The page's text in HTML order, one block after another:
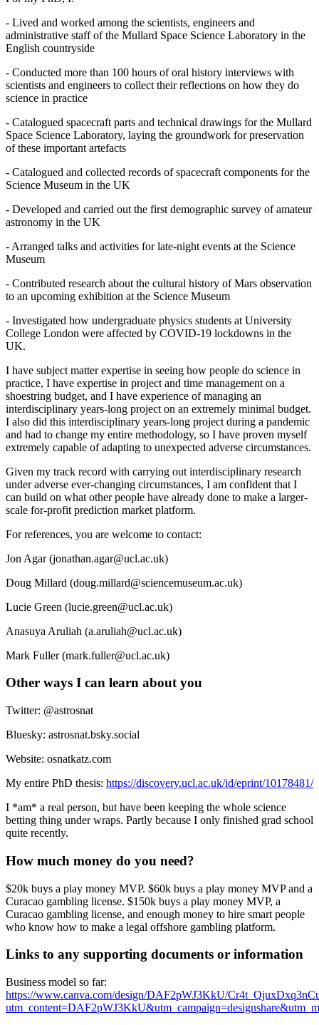
- Lived and worked among the scientists, engineers and
administrative staff of the Mullard Space Science Laboratory in the
English countryside
- Conducted more than 100 hours of oral history interviews with
scientists and engineers to collect their reflections on how they do
science in practice
- Catalogued spacecraft parts and technical drawings for the Mullard
Space Science Laboratory, laying the groundwork for preservation
of these important artefacts
- Catalogued and collected records of spacecraft components for the
Science Museum in the UK
- Developed and carried out the first demographic survey of amateur
astronomy in the UK
- Arranged talks and activities for late-night events at the Science
Museum
- Contributed research about the cultural history of Mars observation
to an upcoming exhibition at the Science Museum
- Investigated how undergraduate physics students at University
College London were affected by COVID-19 lockdowns in the
UK.
I have subject matter expertise in seeing how people do science in
practice, I have expertise in project and time management on a
shoestring budget, and I have experience of managing an
interdisciplinary years-long project on an extremely minimal budget.
I also did this interdisciplinary years-long project during a pandemic
and had to change my entire methodology, so I have proven myself
extremely capable of adapting to unexpected adverse circumstances.
Given my track record with carrying out interdisciplinary research
under adverse ever-changing circumstances, I am confident that I
can build on what other people have already done to make a larger-
scale for-profit prediction market platform.
For references, you are welcome to contact:
Jon Agar (jonathan.agar@ucl.ac.uk)
Doug Millard (doug.millard@sciencemuseum.ac.uk)
Lucie Green (lucie.green@ucl.ac.uk)
Anasuya Aruliah (a.aruliah@ucl.ac.uk)
Mark Fuller (mark.fuller@ucl.ac.uk)
Other ways I can learn about you
Twitter: @astrosnat
Bluesky: astrosnat.bsky.social
Website: osnatkatz.com
My entire PhD thesis: https://discovery.ucl.ac.uk/id/eprint/10178481/
I *am* a real person, but have been keeping the whole science
betting thing under wraps. Partly because I only finished grad school
quite recently.
How much money do you need?
$20k buys a play money MVP. $60k buys a play money MVP and a
Curacao gambling license. $150k buys a play money MVP, a
Curacao gambling license, and enough money to hire smart people
who know how to make a legal offshore gambling platform.
Links to any supporting documents or information
Business model so far:
https://www.canva.com/design/DAF2pWJ3KkU/